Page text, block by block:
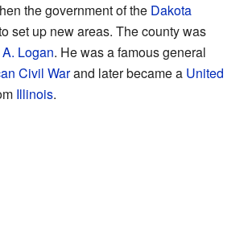
the government of the Dakota
set up new areas. The county was
Logan. He was a famous general
Civil Warand later became a United
Illinois.